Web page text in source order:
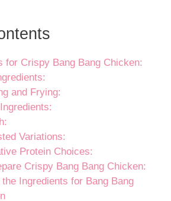
for Crispy Bang Bang Chicken:
and Frying:
Variations:
Protein Choices:
Crispy Bang Bang Chicken:
the Ingredients for Bang Bang